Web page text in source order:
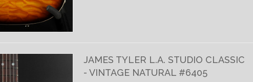
JAMES TYLER L.A. STUDIO CLASSIC
- VINTAGE NATURAL #6405